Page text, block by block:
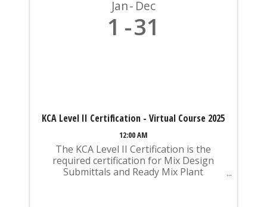
Jan Dec
1 31
KCA Level II Certification - Virtual Course 2025
12:00 AM
The KCA Level II Certification is the
required certification for Mix Design
Submittals and Ready Mix Plant